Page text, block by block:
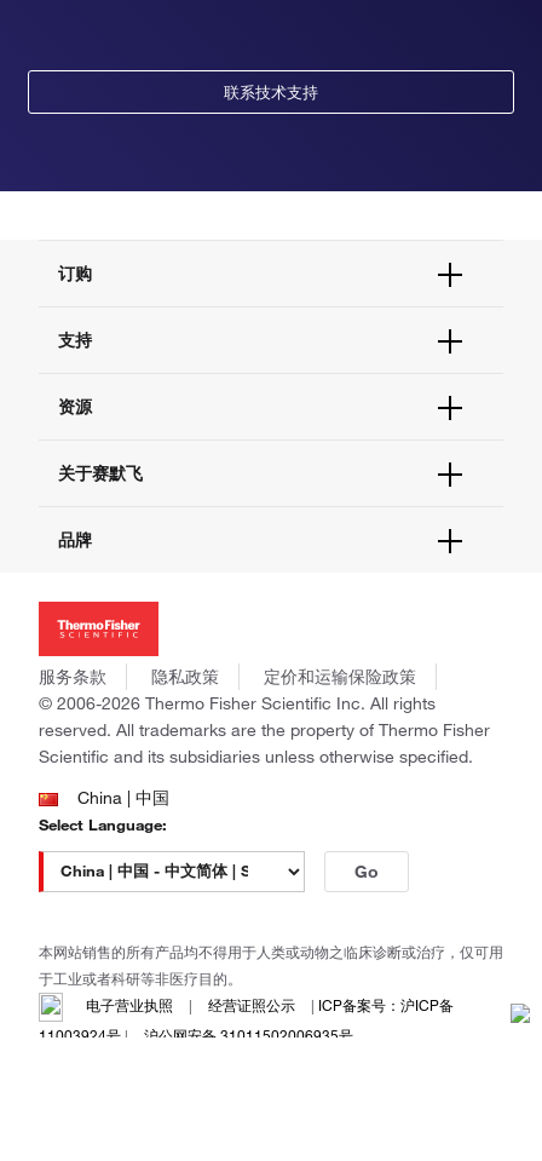
联系技术支持
订购
订单支持
现货供应中心
支持
联系我们 - 400 820 8982
查找文件&证书
资源
促销
社交媒体
关于赛默飞
招聘
新闻
社会责任
商标
政策和通知
品牌
Applied Biosystems
Invitrogen
Gibco
Ion Torrent
Unity Lab Services
Patheon
PPD
服务条款 隐私政策
定价和运输保险政策
© 2006-2026 Thermo Fisher Scientific Inc. All rights
reserved. All trademarks are the property of Thermo Fisher
Scientific and its subsidiaries unless otherwise specified.
China | 中国
Select Language:
Go
本网站销售的所有产品均不得用于人类或动物之临床诊断或治疗，仅可用
于工业或者科研等非医疗目的。
电子营业执照
| 经营证照公示 | ICP备案号：沪ICP备
11003924号 | 沪公网安备 31011502006935号